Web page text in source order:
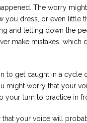
The worry
you dress, or even little
and letting down the
make mistakes, which
to get caught in a cycle
might worry that your
your turn to practice in
your voice will